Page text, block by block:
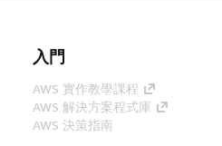
入門
AWS 實作教學課程
AWS 解決方案程式庫
AWS 決策指南